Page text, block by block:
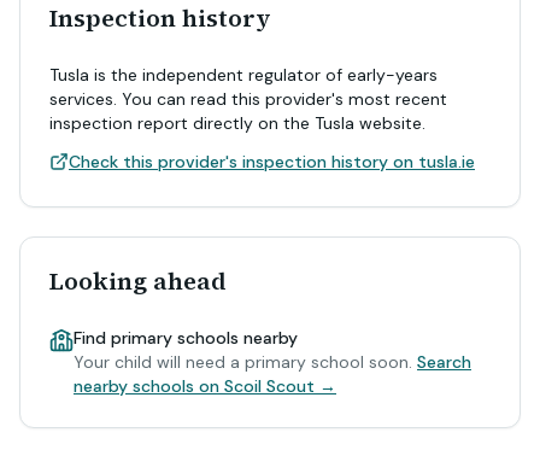
Inspection history
Tusla is the independent regulator of early-years
services. You can read this provider's most recent
inspection report directly on the Tusla website.
Check this provider's inspection history on tusla.ie
Looking ahead
Find primary schools nearby
Your child will need a primary school soon. Search
nearby schools on Scoil Scout →